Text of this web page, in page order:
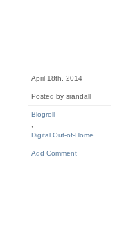
April 18th, 2014
Posted by srandall
Blogroll
Digital Out-of-Home
Add Comment